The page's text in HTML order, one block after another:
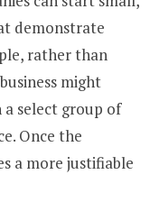
demonstrate
rather than
might
a select group of
Once the
a more justifiable